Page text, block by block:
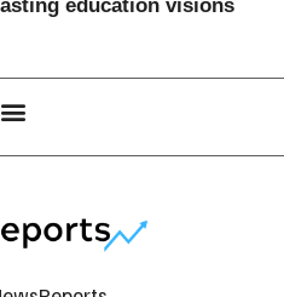
education visions